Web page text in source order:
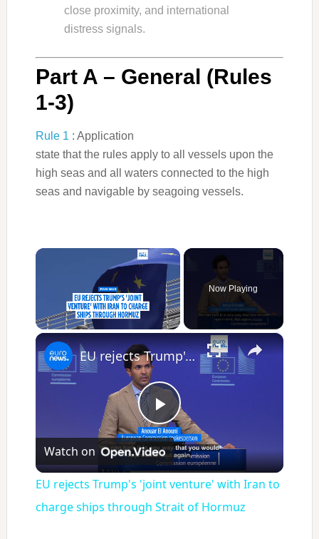
close proximity, and international
distress signals.
Part A – General (Rules
1-3)
Rule 1 : Application
state that the rules apply to all vessels upon the
high seas and all waters connected to the high
seas and navigable by seagoing vessels.
×
Now Playing
×
Play
Video
EU rejects Trump's 'joint venture' with Iran to charge ships through Strait of Hormuz
Watch on
EU rejects Trump's 'joint venture' with Iran to
charge ships through Strait of Hormuz